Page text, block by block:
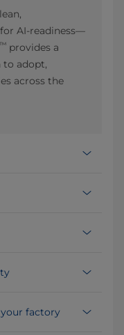
AI-readiness—
™ provides a
to adopt,
across the
factory